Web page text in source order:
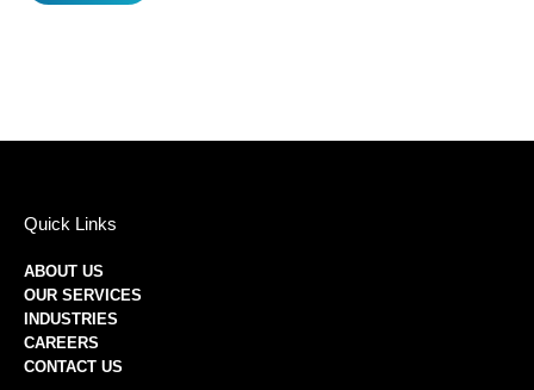
Quick Links
ABOUT US
OUR SERVICES
INDUSTRIES
CAREERS
CONTACT US